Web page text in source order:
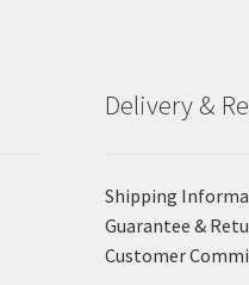
Delivery &
Shipping
Guarantee &
Customer